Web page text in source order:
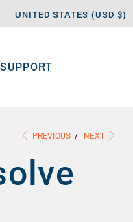
UNITED STATES (USD $)
PREVIOUS / NEXT